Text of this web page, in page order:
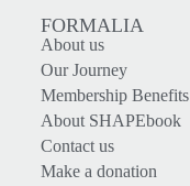
FORMALIA
About us
Our Journey
Membership Benefits
About SHAPEbook
Contact us
Make a donation